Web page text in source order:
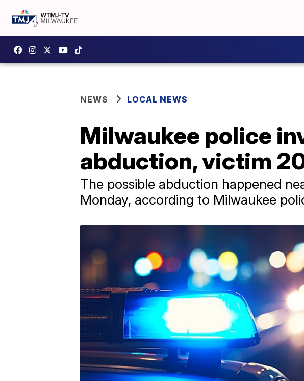
NEWS LOCAL NEWS
Milwaukee police
abduction, victim
The possible abduction happened
Monday, according to Milwaukee